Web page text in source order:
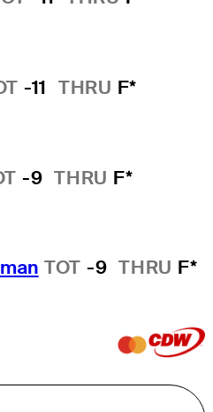
-11 THRU F*
-9 THRU F*
TOT -9 THRU F*